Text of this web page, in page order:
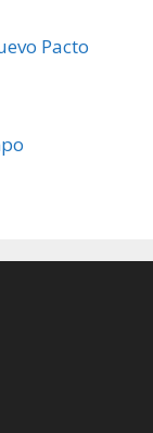
Pacto